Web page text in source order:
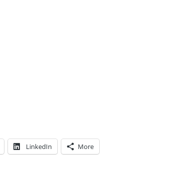
LinkedIn More